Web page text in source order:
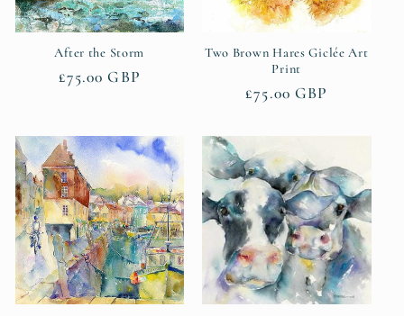
After the Storm
Regular
£75.00 GBP
Two Brown Hares Giclée Art
Print
Regular
£75.00 GBP